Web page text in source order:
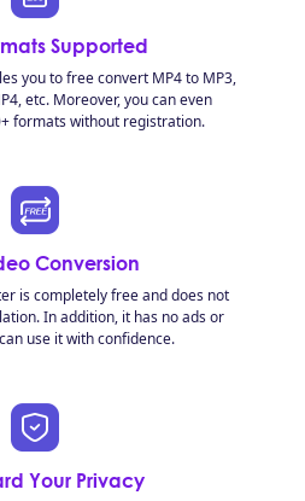
Supported
you to free convert MP4 to MP3,
etc. Moreover, you can even
formats without registration.
Conversion
is completely free and does not
In addition, it has no ads or
use it with confidence.
Your Privacy